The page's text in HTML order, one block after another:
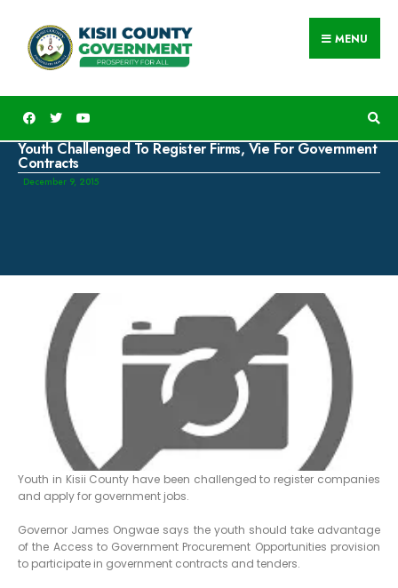
MENU
Youth Challenged To Register Firms, Vie For Government
Contracts
December 9, 2015
Youth in Kisii County have been challenged to register companies
and apply for government jobs.
Governor James Ongwae says the youth should take advantage
of the Access to Government Procurement Opportunities provision
to participate in government contracts and tenders.